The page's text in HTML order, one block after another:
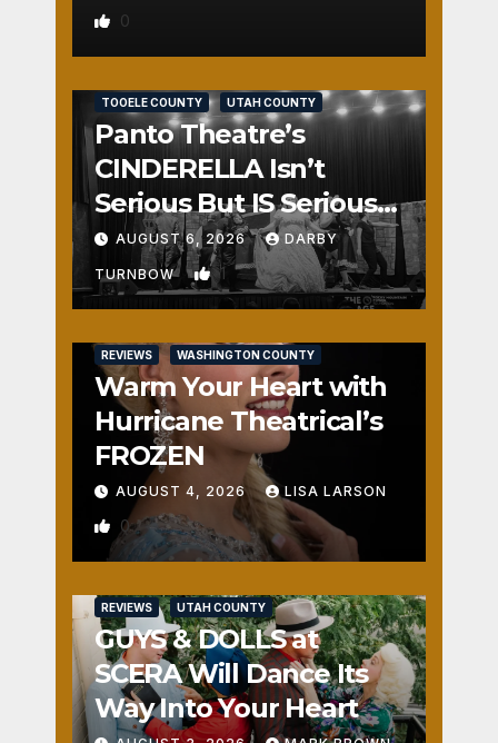
0
TOOELE COUNTY UTAH COUNTY
Panto Theatre’s
CINDERELLA Isn’t
Serious But IS Seriously
Fun
AUGUST 6, 2026 DARBY
TURNBOW 1
REVIEWS WASHINGTON COUNTY
Warm Your Heart with
Hurricane Theatrical’s
FROZEN
AUGUST 4, 2026 LISA LARSON
0
REVIEWS UTAH COUNTY
GUYS & DOLLS at
SCERA Will Dance Its
Way Into Your Heart